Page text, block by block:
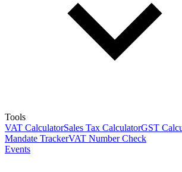
Tools
VAT CalculatorSales Tax CalculatorGST
Mandate TrackerVAT Number Check
Events